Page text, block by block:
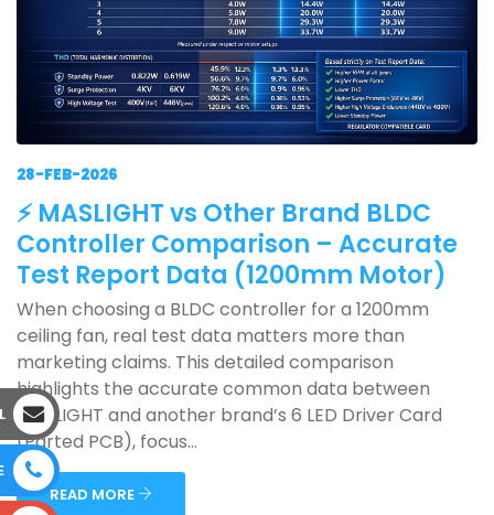
28-FEB-2026
⚡ MASLIGHT vs Other Brand BLDC
Controller Comparison – Accurate
Test Report Data (1200mm Motor)
When choosing a BLDC controller for a 1200mm
ceiling fan, real test data matters more than
marketing claims. This detailed comparison
highlights the accurate common data between
MASLIGHT and another brand’s 6 LED Driver Card
(Parted PCB), focus...
READ MORE